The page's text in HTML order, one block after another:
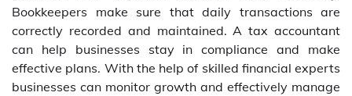
Bookkeepers make sure that daily transactions are
correctly recorded and maintained. A tax accountant
can help businesses stay in compliance and make
effective plans. With the help of skilled financial experts
businesses can monitor growth and effectively manage